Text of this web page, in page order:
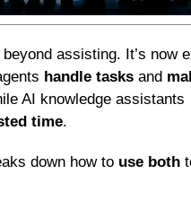
assisting. It’s now
handle tasks and
time.
down how to use both